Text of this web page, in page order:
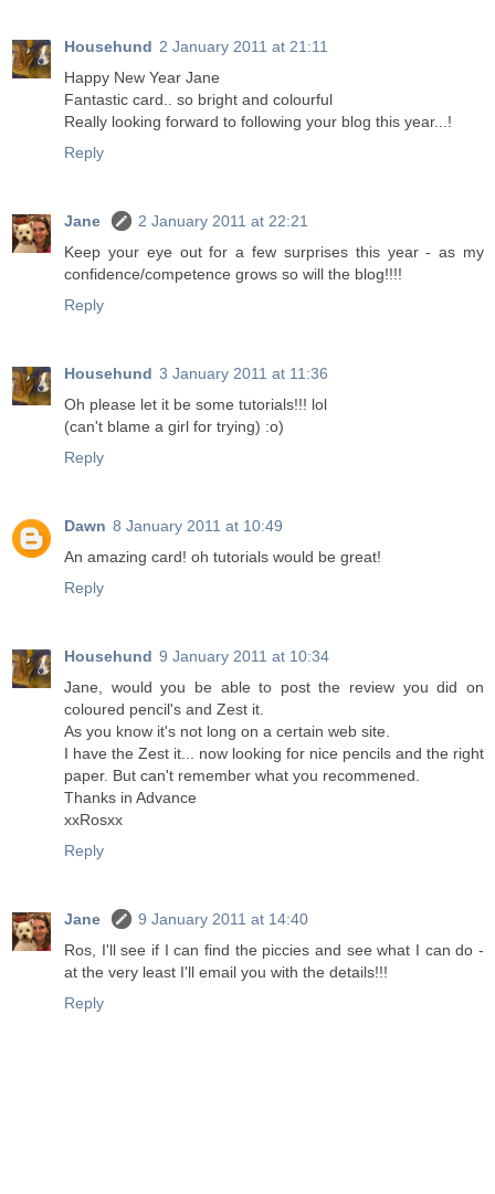
Househund 2 January 2011 at 21:11
Happy New Year Jane
Fantastic card.. so bright and colourful
Really looking forward to following your blog this year...!
Reply
Jane
2 January 2011 at 22:21
Keep your eye out for a few surprises this year - as my
confidence/competence grows so will the blog!!!!
Reply
Househund 3 January 2011 at 11:36
Oh please let it be some tutorials!!! lol
(can't blame a girl for trying) :o)
Reply
Dawn 8 January 2011 at 10:49
An amazing card! oh tutorials would be great!
Reply
Househund 9 January 2011 at 10:34
Jane, would you be able to post the review you did on
coloured pencil's and Zest it.
As you know it's not long on a certain web site.
I have the Zest it... now looking for nice pencils and the right
paper. But can't remember what you recommened.
Thanks in Advance
xxRosxx
Reply
Jane
9 January 2011 at 14:40
Ros, I'll see if I can find the piccies and see what I can do -
at the very least I'll email you with the details!!!
Reply